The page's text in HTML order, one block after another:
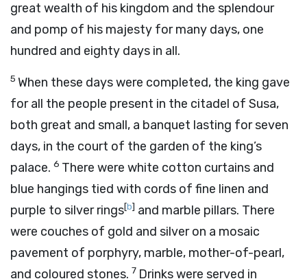
great wealth of his kingdom and the splendour
and pomp of his majesty for many days, one
hundred and eighty days in all.
5 When these days were completed, the king gave
for all the people present in the citadel of Susa,
both great and small, a banquet lasting for seven
days, in the court of the garden of the king’s
palace. 6 There were white cotton curtains and
blue hangings tied with cords of fine linen and
purple to silver rings[b] and marble pillars. There
were couches of gold and silver on a mosaic
pavement of porphyry, marble, mother-of-pearl,
and coloured stones. 7 Drinks were served in